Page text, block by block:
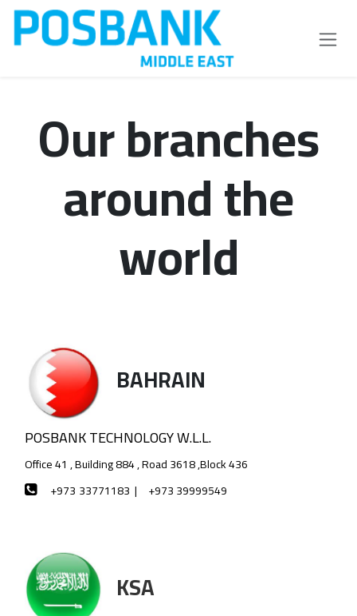
Skip to Content
Our branches
around the
world
BAHRAIN
POSBANK TECHNOLOGY W.L.L.
Office 41 , Building 884 , Road 3618 ,Block 436
+973 33771183 | +973 39999549
KSA